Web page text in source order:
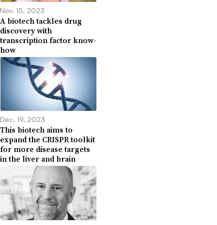
Nov. 15, 2023
A biotech tackles drug
discovery with
transcription factor know-
how
Dec. 19, 2023
This biotech aims to
expand the CRISPR toolkit
for more disease targets
in the liver and brain